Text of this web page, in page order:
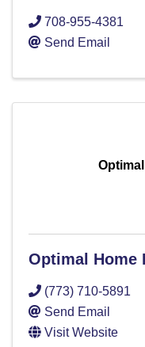
708-955-4381
Send Email
Optimal Home
(773) 710-5891
Send Email
Visit Website